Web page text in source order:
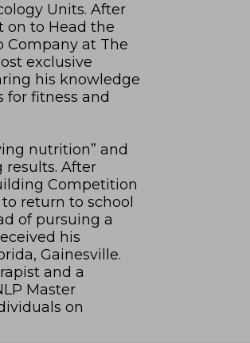
Units. After
on to Head the
Company at The
exclusive
his knowledge
for fitness and
nutrition” and
After
Competition
return to school
of pursuing a
his
Gainesville.
and a
Master
on